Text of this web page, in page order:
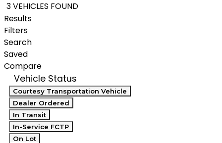
3 VEHICLES FOUND
Results
Filters
Search
Saved
Compare
Vehicle Status
Courtesy Transportation Vehicle
Dealer Ordered
In Transit
In-Service FCTP
On Lot